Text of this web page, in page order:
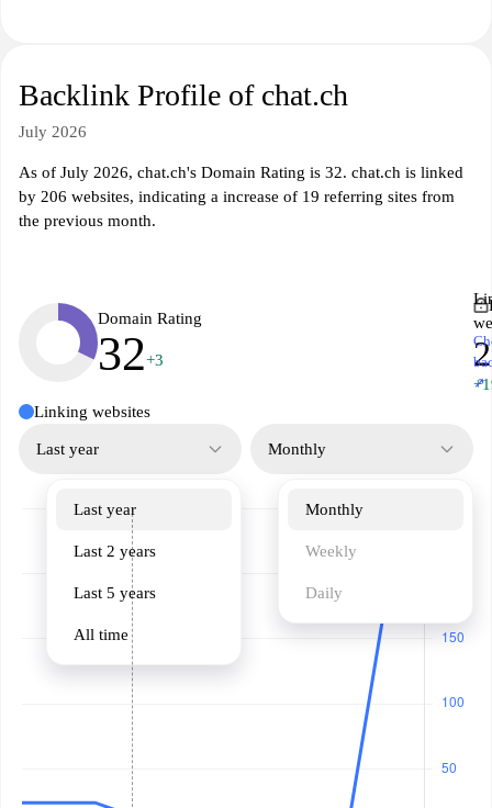
Backlink Profile of chat.ch
July 2026
As of July 2026, chat.ch's Domain Rating is 32. chat.ch is linked
by 206 websites, indicating a increase of 19 referring sites from
the previous month.
Domain Rating
32+3
↗
Linking websites
Last year
Last year
Last 2 years
Last 5 years
All time
Monthly
Monthly
Weekly
Daily